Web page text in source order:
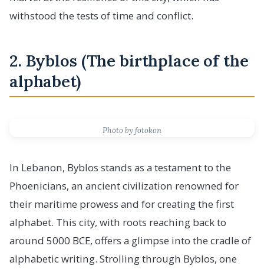
withstood the tests of time and conflict.
2. Byblos (The birthplace of the
alphabet)
Photo by fotokon
In Lebanon, Byblos stands as a testament to the
Phoenicians, an ancient civilization renowned for
their maritime prowess and for creating the first
alphabet. This city, with roots reaching back to
around 5000 BCE, offers a glimpse into the cradle of
alphabetic writing. Strolling through Byblos, one